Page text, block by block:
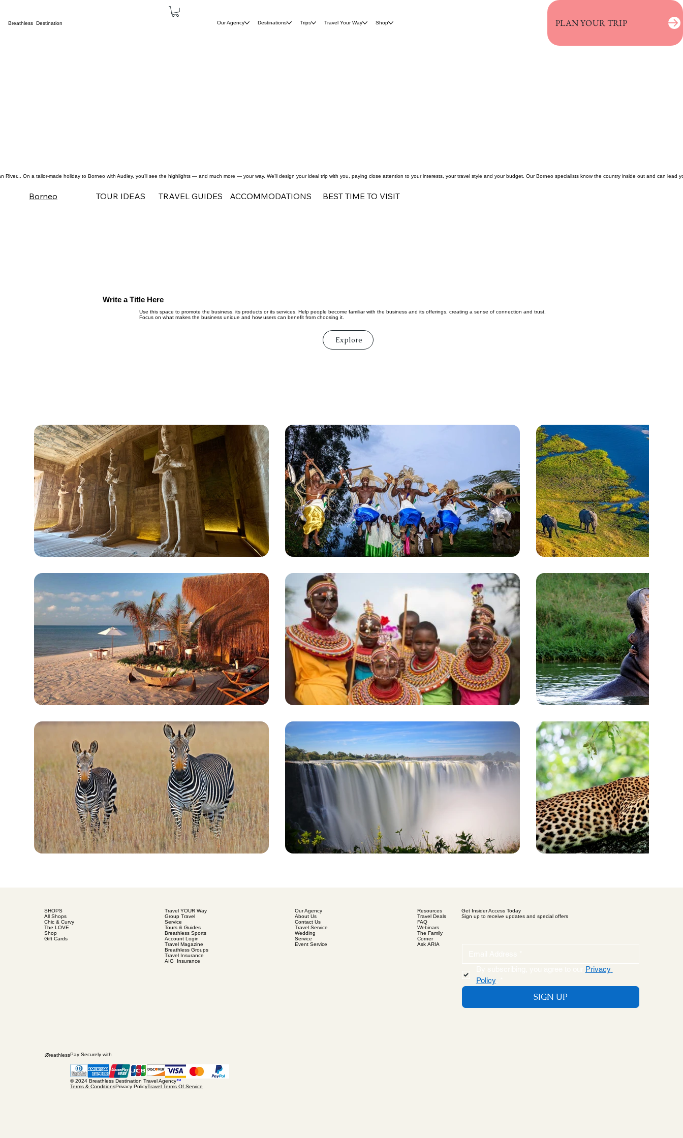
Breathless Destination PLAN YOUR TRIP
Our Agency Destinations Trips Travel Your Way Shop
Borneo TOUR IDEAS TRAVEL GUIDES ACCOMMODATIONS BEST TIME TO VISIT
Write a Title Here
Use this space to promote the business, its products or its services. Help people become familiar with the business and its offerings, creating a sense of connection and trust.
Focus on what makes the business unique and how users can benefit from choosing it.
Explore
River... On a tailor-made holiday to Borneo with Audley, you’ll see the highlights — and much more — your way. We’ll design your ideal trip with you, paying close attention to your interests, your travel style and your budget. Our Borneo specialists know the country inside out and can lead
SHOPS
All Shops
Chic & Curvy
The LOVE
Shop
Gift Cards
Travel YOUR Way
Group Travel
Service
Tours & Guides
Breathless Sports
Account Login
Travel Magazine
Breathless Groups
Travel Insurance
AIG Insurance
Our Agency
About Us
Contact Us
Travel Service
Wedding
Service
Event Service
Resources
Travel Deals
FAQ
Webinars
The Family
Corner
Ask ARIA
Get Insider Access Today
Sign up to receive updates and special offers
Privacy
Policy.
SIGN UP
BreathlessPay Securely with
© 2024 Breathless Destination Travel Agency™
Terms & ConditionsPrivacy PolicyTravel Terms Of Service